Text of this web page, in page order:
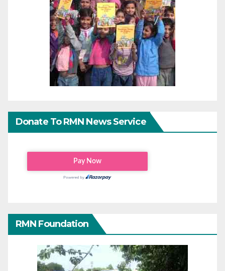
Donate To RMN News Service
RMN Foundation